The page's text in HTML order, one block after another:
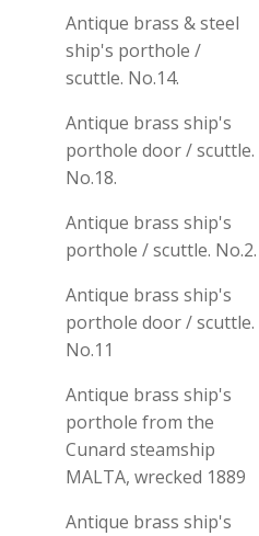
Antique brass & steel
ship's porthole /
scuttle. No.14.
Antique brass ship's
porthole door / scuttle.
No.18.
Antique brass ship's
porthole / scuttle. No.2.
Antique brass ship's
porthole door / scuttle.
No.11
Antique brass ship's
porthole from the
Cunard steamship
MALTA, wrecked 1889
Antique brass ship's